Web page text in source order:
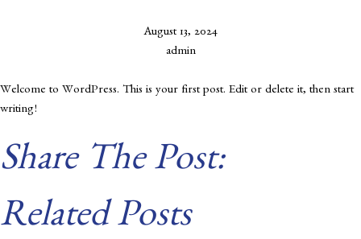
August 13, 2024
admin
Welcome to WordPress. This is your first post. Edit or delete it, then start
writing!
Share The Post:
Related Posts